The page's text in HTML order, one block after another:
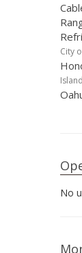
City
Island
No